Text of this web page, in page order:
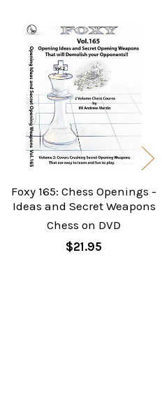
Foxy 165: Chess Openings -
Ideas and Secret Weapons
Chess on DVD
$21.95